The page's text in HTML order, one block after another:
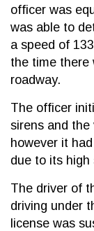
officer was
was able to
a speed of
the time there
roadway.
The officer
sirens and the
however it
due to its high
The driver of
driving under
license was